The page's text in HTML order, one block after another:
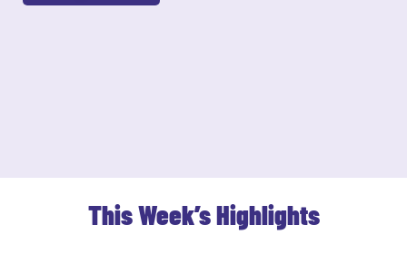
This Week’s Highlights